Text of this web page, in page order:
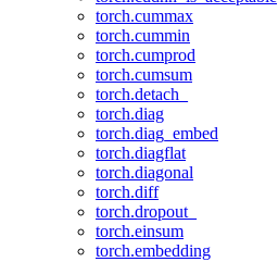
torch.cummax
torch.cummin
torch.cumprod
torch.cumsum
torch.detach_
torch.diag
torch.diag_embed
torch.diagflat
torch.diagonal
torch.diff
torch.dropout_
torch.einsum
torch.embedding